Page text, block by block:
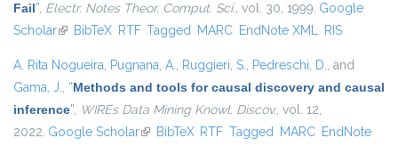
Fail”, Electr. Notes Theor. Comput. Sci., vol. 30, 1999. Google
Scholar(link is external)
BibTeX RTF Tagged MARC EndNote XML RIS
A. Rita Nogueira, Pugnana, A., Ruggieri, S., Pedreschi, D., and
Gama, J., “Methods and tools for causal discovery and causal
inference”, WIREs Data Mining Knowl. Discov., vol. 12,
2022. Google Scholar(link is external)
BibTeX RTF Tagged MARC EndNote